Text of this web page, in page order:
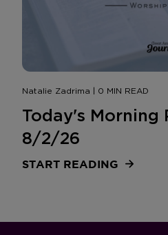
Natalie Zadrima | 0 MIN READ
Today's Morning
8/2/26
START READING